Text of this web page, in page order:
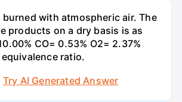
burned with atmospheric air. The
products on a dry basis is as
CO= 0.53% O2= 2.37%
ratio.
Try AI Generated Answer